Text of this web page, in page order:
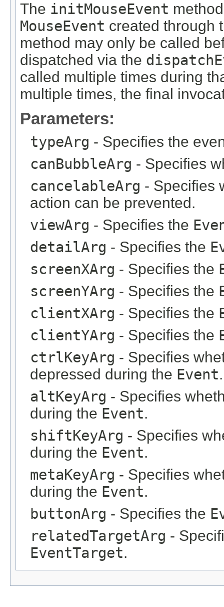
The initMouseEvent
MouseEvent created through
method may only be called
dispatched via the
called multiple times during
multiple times, the final
Parameters:
typeArg - Specifies the
canBubbleArg - Specifies
cancelableArg - Specifies
action can be prevented.
viewArg - Specifies the
detailArg - Specifies the
screenXArg - Specifies the
screenYArg - Specifies the
clientXArg - Specifies the
clientYArg - Specifies the
ctrlKeyArg - Specifies
depressed during the Event.
altKeyArg - Specifies
during the Event.
shiftKeyArg - Specifies
during the Event.
metaKeyArg - Specifies
during the Event.
buttonArg - Specifies the
relatedTargetArg -
EventTarget.